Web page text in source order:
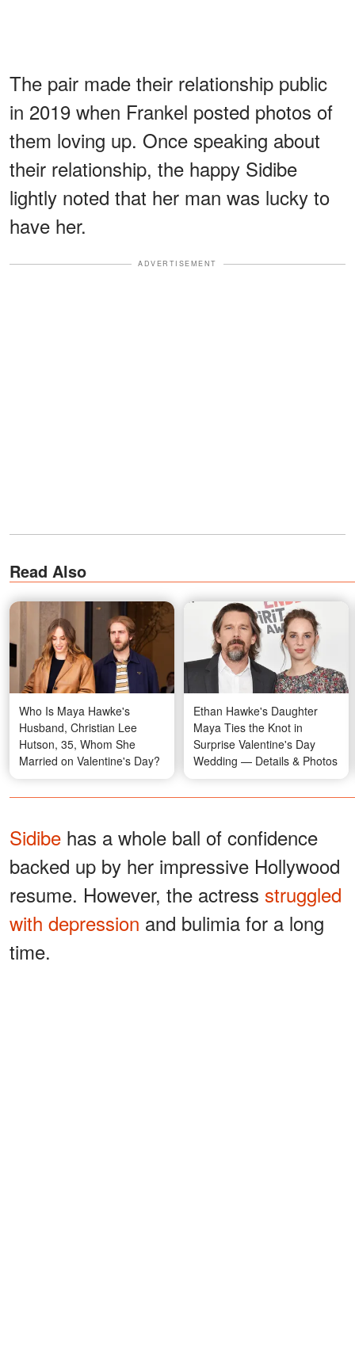
The pair made their relationship public
in 2019 when Frankel posted photos of
them loving up. Once speaking about
their relationship, the happy Sidibe
lightly noted that her man was lucky to
have her.
ADVERTISEMENT
Read Also
Who Is Maya Hawke's
Husband, Christian Lee
Hutson, 35, Whom She
Married on Valentine's Day?
Ethan Hawke's Daughter
Maya Ties the Knot in
Surprise Valentine's Day
Wedding — Details & Photos
Sidibe has a whole ball of confidence
backed up by her impressive Hollywood
resume. However, the actress struggled
with depression and bulimia for a long
time.